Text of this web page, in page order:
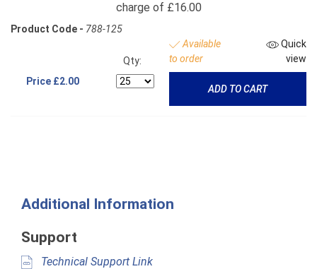
charge of £16.00
Product Code - 788-125
Price £2.00
Qty:
Available
to order
Quick
view
ADD TO CART
Additional Information
Support
Technical Support Link